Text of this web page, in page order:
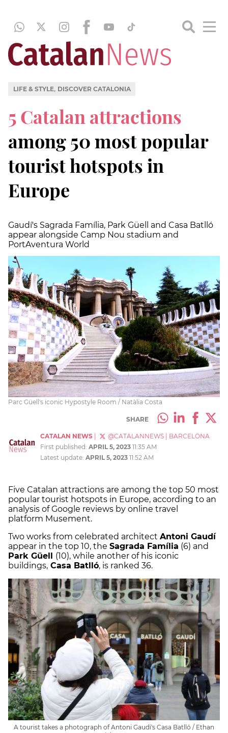
LIFE & STYLE, DISCOVER CATALONIA
5 Catalan attractions
among 50 most popular
tourist hotspots in
Europe
Gaudí's Sagrada Família, Park Güell and Casa Batlló
appear alongside Camp Nou stadium and
PortAventura World
Parc Güell's iconic Hypostyle Room / Natàlia Costa
SHARE
CATALAN NEWS @CATALANNEWS
BARCELONA
First published: APRIL 5, 2023 11:35 AM
Latest update: APRIL 5, 2023 11:52 AM
Five Catalan attractions are among the top 50 most
popular tourist hotspots in Europe, according to an
analysis of Google reviews by online travel
platform Musement.
Two works from celebrated architect Antoni Gaudí
appear in the top 10, the Sagrada Família (6) and
Park Güell (10), while another of his iconic
buildings, Casa Batlló, is ranked 36.
A tourist takes a photograph of Antoni Gaudí's Casa Batlló / Ethan